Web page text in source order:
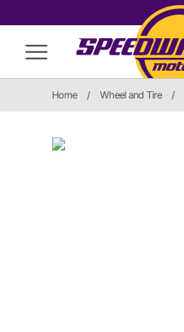
Home / Wheel and Tire /